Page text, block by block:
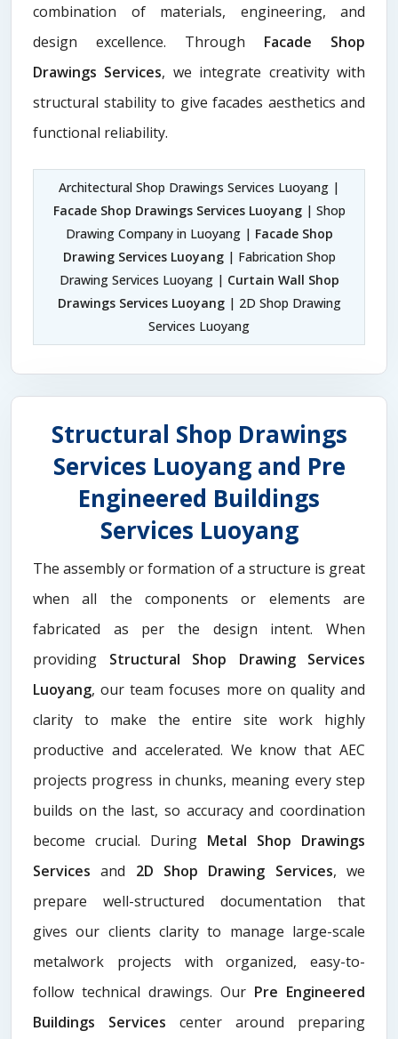
combination of materials, engineering, and
design excellence. Through Facade Shop
Drawings Services, we integrate creativity with
structural stability to give facades aesthetics and
functional reliability.
Architectural Shop Drawings Services Luoyang |
Facade Shop Drawings Services Luoyang| Shop
Drawing Company in Luoyang | Facade Shop
Drawing Services Luoyang| Fabrication Shop
Drawing Services Luoyang | Curtain Wall Shop
Drawings Services Luoyang| 2D Shop Drawing
Services Luoyang
Structural Shop Drawings
Services Luoyang and Pre
Engineered Buildings
Services Luoyang
The assembly or formation of a structure is great
when all the components or elements are
fabricated as per the design intent. When
providing Structural Shop Drawing Services
Luoyang, our team focuses more on quality and
clarity to make the entire site work highly
productive and accelerated. We know that AEC
projects progress in chunks, meaning every step
builds on the last, so accuracy and coordination
become crucial. During Metal Shop Drawings
Services​and 2D Shop Drawing Services, we
prepare well-structured documentation that
gives our clients clarity to manage large-scale
metalwork projects with organized, easy-to-
follow technical drawings. Our Pre Engineered
Buildings Services center around preparing